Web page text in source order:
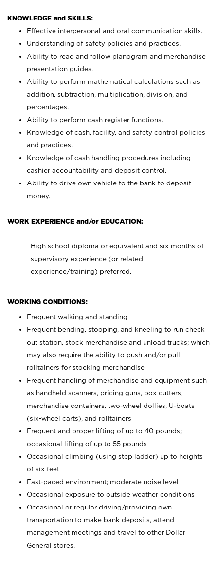
KNOWLEDGE and SKILLS:
Effective interpersonal and oral communication skills.
Understanding of safety policies and practices.
Ability to read and follow planogram and merchandise
presentation guides.
Ability to perform mathematical calculations such as
addition, subtraction, multiplication, division, and
percentages.
Ability to perform cash register functions.
Knowledge of cash, facility, and safety control policies
and practices.
Knowledge of cash handling procedures including
cashier accountability and deposit control.
Ability to drive own vehicle to the bank to deposit
money.
WORK EXPERIENCE and/or EDUCATION:
High school diploma or equivalent and six months of
supervisory experience (or related
experience/training) preferred.
WORKING CONDITIONS:
Frequent walking and standing
Frequent bending, stooping, and kneeling to run check
out station, stock merchandise and unload trucks; which
may also require the ability to push and/or pull
rolltainers for stocking merchandise
Frequent handling of merchandise and equipment such
as handheld scanners, pricing guns, box cutters,
merchandise containers, two-wheel dollies, U-boats
(six-wheel carts), and rolltainers
Frequent and proper lifting of up to 40 pounds;
occasional lifting of up to 55 pounds
Occasional climbing (using step ladder) up to heights
of six feet
Fast-paced environment; moderate noise level
Occasional exposure to outside weather conditions
Occasional or regular driving/providing own
transportation to make bank deposits, attend
management meetings and travel to other Dollar
General stores.